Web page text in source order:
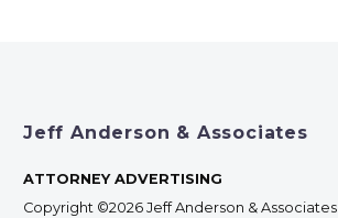
Jeff Anderson & Associates
ATTORNEY ADVERTISING
Copyright ©2026 Jeff Anderson & Associates |